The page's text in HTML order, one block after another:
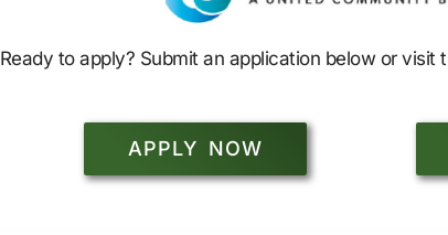
Ready to apply? Submit an application below or
APPLY NOW